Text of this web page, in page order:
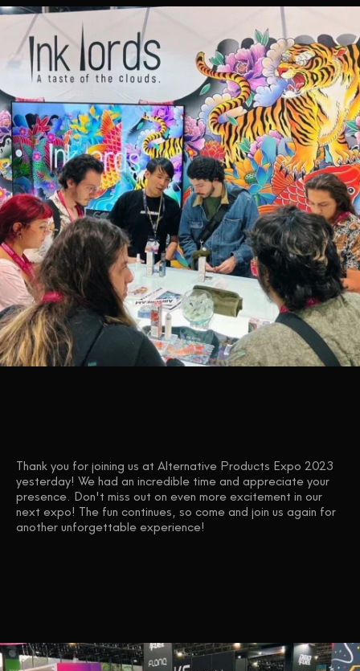
CONTACT US
Thank you for joining us at Alternative Products Expo 2023
yesterday! We had an incredible time and appreciate your
presence. Don't miss out on even more excitement in our
next expo! The fun continues, so come and join us again for
another unforgettable experience!